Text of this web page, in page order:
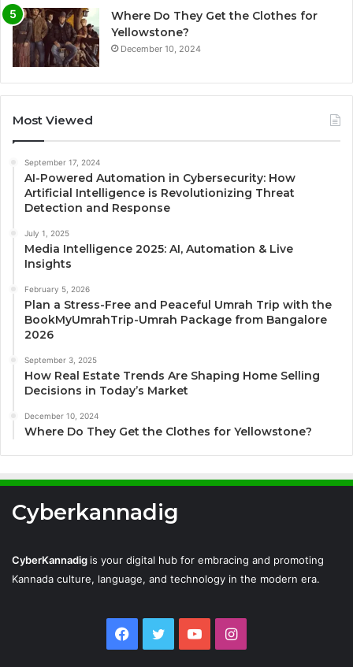
Where Do They Get the Clothes for
Yellowstone?
December 10, 2024
Most Viewed
September 17, 2024
AI-Powered Automation in Cybersecurity: How
Artificial Intelligence is Revolutionizing Threat
Detection and Response
July 1, 2025
Media Intelligence 2025: AI, Automation & Live
Insights
February 5, 2026
Plan a Stress-Free and Peaceful Umrah Trip with the
BookMyUmrahTrip-Umrah Package from Bangalore
2026
September 3, 2025
How Real Estate Trends Are Shaping Home Selling
Decisions in Today’s Market
December 10, 2024
Where Do They Get the Clothes for Yellowstone?
Cyberkannadig
CyberKannadig is your digital hub for embracing and promoting
Kannada culture, language, and technology in the modern era.
Facebook
TwitterYouTubeInstagram